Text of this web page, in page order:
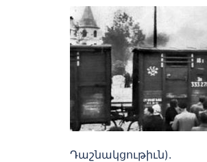
Դաշնակցութիւն).